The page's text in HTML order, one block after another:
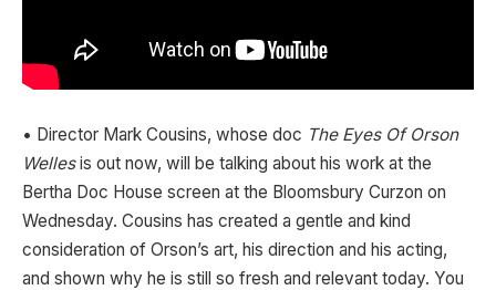
• Director Mark Cousins, whose doc The Eyes Of Orson
Wellesis out now, will be talking about his work at the
Bertha Doc House screen at the Bloomsbury Curzon on
Wednesday. Cousins has created a gentle and kind
consideration of Orson’s art, his direction and his acting,
and shown why he is still so fresh and relevant today. You